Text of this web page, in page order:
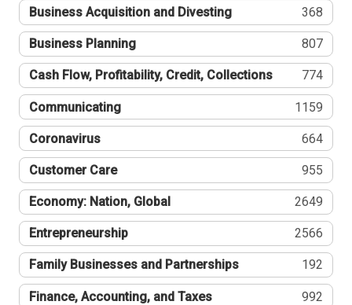
Business Acquisition and Divesting 368
Business Planning 807
Cash Flow, Profitability, Credit, Collections 774
Communicating 1159
Coronavirus 664
Customer Care 955
Economy: Nation, Global 2649
Entrepreneurship 2566
Family Businesses and Partnerships 192
Finance, Accounting, and Taxes 992